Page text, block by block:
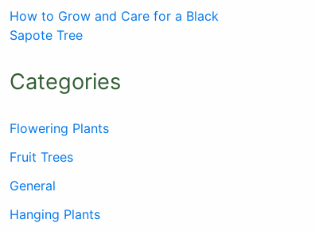
How to Grow and Care for a Black
Sapote Tree
Categories
Flowering Plants
Fruit Trees
General
Hanging Plants